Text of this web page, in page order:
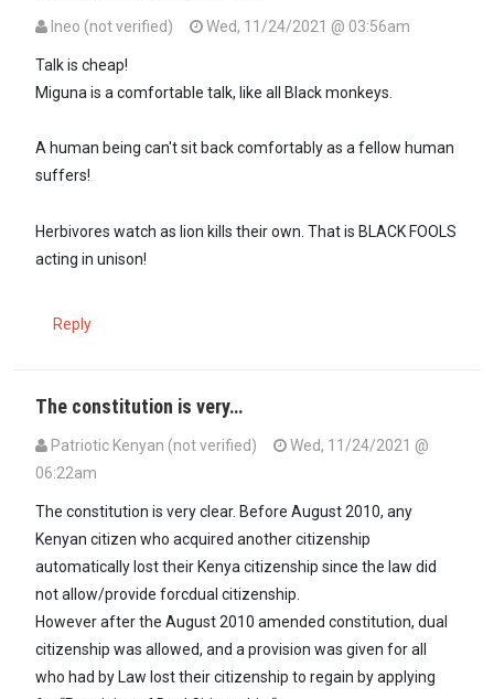
Ineo (not verified) Wed, 11/24/2021 @ 03:56am
Talk is cheap!
Miguna is a comfortable talk, like all Black monkeys.
A human being can't sit back comfortably as a fellow human
suffers!
Herbivores watch as lion kills their own. That is BLACK FOOLS
acting in unison!
Reply
The constitution is very…
Patriotic Kenyan (not verified)
Wed, 11/24/2021 @
06:22am
The constitution is very clear. Before August 2010, any
Kenyan citizen who acquired another citizenship
automatically lost their Kenya citizenship since the law did
not allow/provide forcdual citizenship.
However after the August 2010 amended constitution, dual
citizenship was allowed, and a provision was given for all
who had by Law lost their citizenship to regain by applying